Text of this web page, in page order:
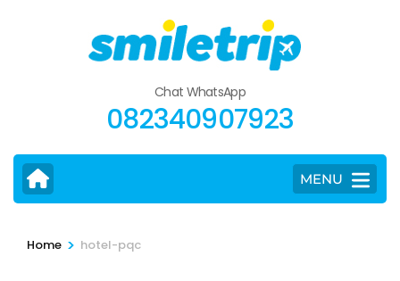
Chat WhatsApp
082340907923
MENU
Home > hotel-pqc